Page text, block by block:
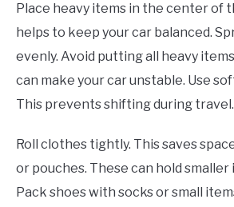
Place heavy items in the center of
helps to keep your car balanced.
evenly. Avoid putting all heavy
can make your car unstable. Use
This prevents shifting during travel.
Roll clothes tightly. This saves
or pouches. These can hold
Pack shoes with socks or small